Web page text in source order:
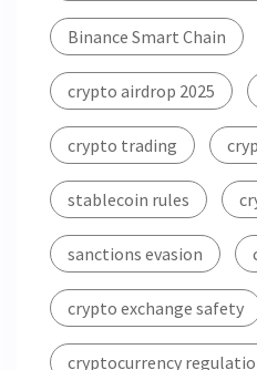
Binance Smart Chain
crypto airdrop 2025
crypto trading
stablecoin rules
sanctions evasion
crypto exchange safety
cryptocurrency